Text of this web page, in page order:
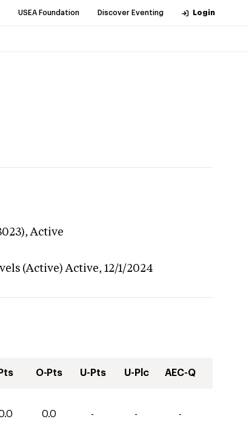
USEA Foundation Discover Eventing Login
Active
(Active) Active, 12/1/2024
Pts O-Pts U-Pts U-Plc AEC-Q
0.0 - - -